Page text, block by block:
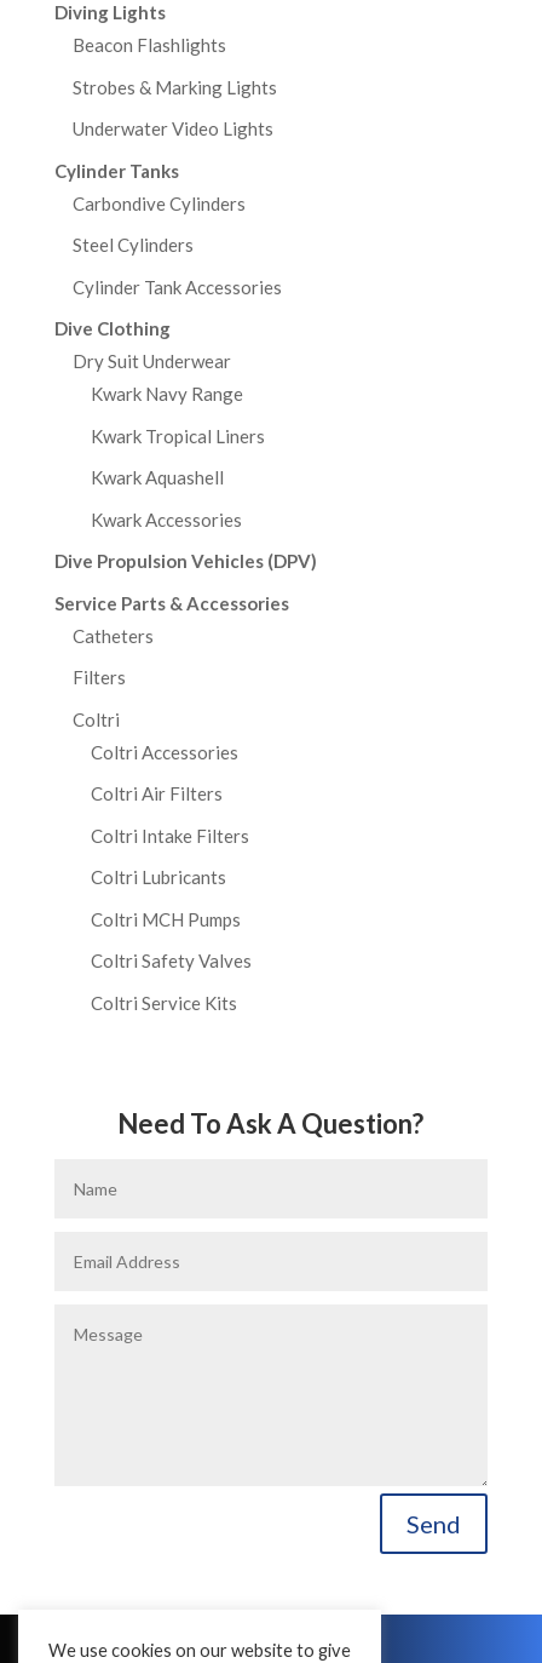
Diving Lights
Beacon Flashlights
Strobes & Marking Lights
Underwater Video Lights
Cylinder Tanks
Carbondive Cylinders
Steel Cylinders
Cylinder Tank Accessories
Dive Clothing
Dry Suit Underwear
Kwark Navy Range
Kwark Tropical Liners
Kwark Aquashell
Kwark Accessories
Dive Propulsion Vehicles (DPV)
Service Parts & Accessories
Catheters
Filters
Coltri
Coltri Accessories
Coltri Air Filters
Coltri Intake Filters
Coltri Lubricants
Coltri MCH Pumps
Coltri Safety Valves
Coltri Service Kits
Need To Ask A Question?
Send
Copyright © 2016 - 2026
We use cookies on our website to give